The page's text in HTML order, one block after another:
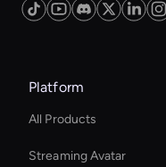
Platform
All Products
Streaming Avatar